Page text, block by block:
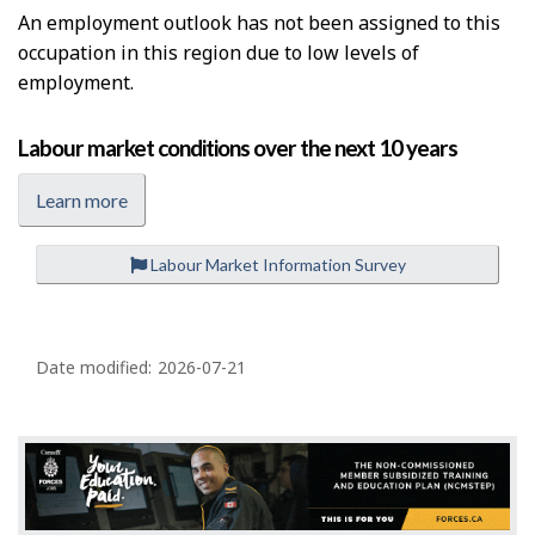
An employment outlook has not been assigned to this
occupation in this region due to low levels of
employment.
Labour market conditions over the next 10 years
Learn more
Labour Market Information Survey
a
e
d
e
Date modified: 2026-07-21